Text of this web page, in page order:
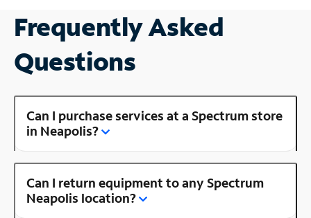
Frequently Asked
Questions
Can I purchase services at a Spectrum store
in Neapolis?
Can I return equipment to any Spectrum
Neapolis location?